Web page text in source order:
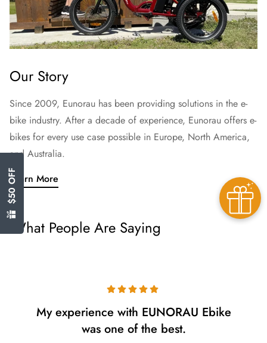
Our Story
Since 2009, Eunorau has been providing solutions in the e-
bike industry. After a decade of experience, Eunorau offers e-
bikes for every use case possible in Europe, North America,
and Australia.
Learn More
What People Are Saying
My experience with EUNORAU Ebike
was one of the best.
$50 OFF